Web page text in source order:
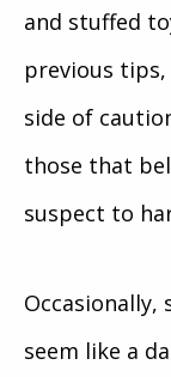
and stuffed
previous
side of
those that
suspect to
Occasionally,
seem like a